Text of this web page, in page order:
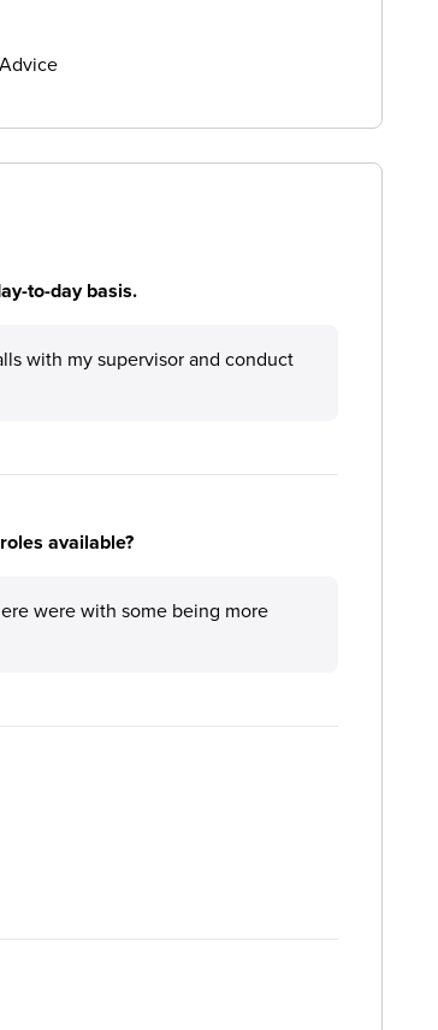
to-day basis.
with my supervisor and conduct
available?
were with some being more